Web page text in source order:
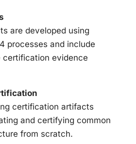
are developed using
processes and include
certification evidence
certification artifacts
and certifying common
from scratch.